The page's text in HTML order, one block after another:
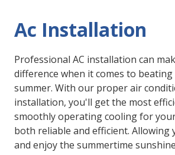
Ac Installation
Professional AC installation can
difference when it comes to
summer. With our proper air
installation, you'll get the most
smoothly operating cooling for
both reliable and efficient. Allowing
and enjoy the summertime